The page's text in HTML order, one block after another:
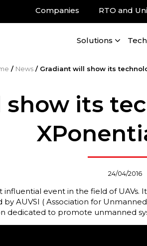
Companies RTO and
Solutions
/ News / Gradiant will show its
its
24/04/2016
influential event in the field of UAVs.
by AUVSI ( Association for
dedicated to promote unmanned